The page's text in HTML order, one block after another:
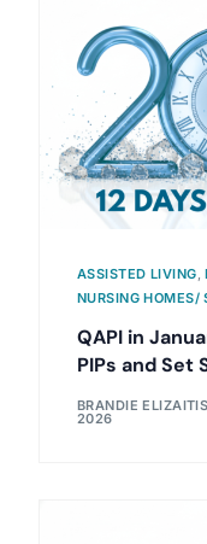
ASSISTED LIVING,
NURSING HOMES/
QAPI in
PIPs and Set
BRANDIE
2026